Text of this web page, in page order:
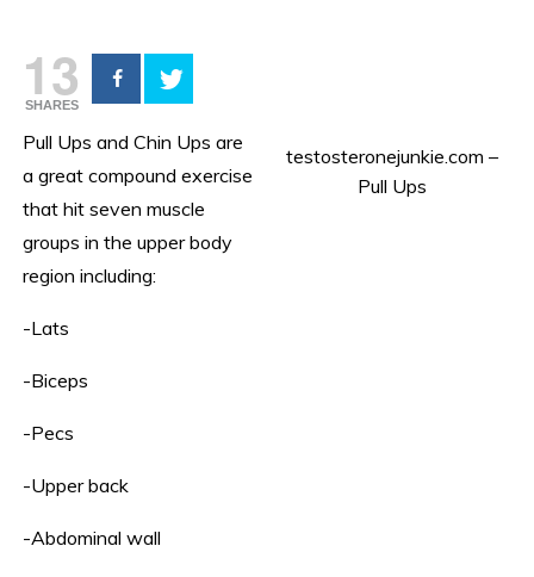
13
SHARES
testosteronejunkie.com –
Pull Ups
Pull Ups and Chin Ups are
a great compound exercise
that hit seven muscle
groups in the upper body
region including:
-Lats
-Biceps
-Pecs
-Upper back
-Abdominal wall